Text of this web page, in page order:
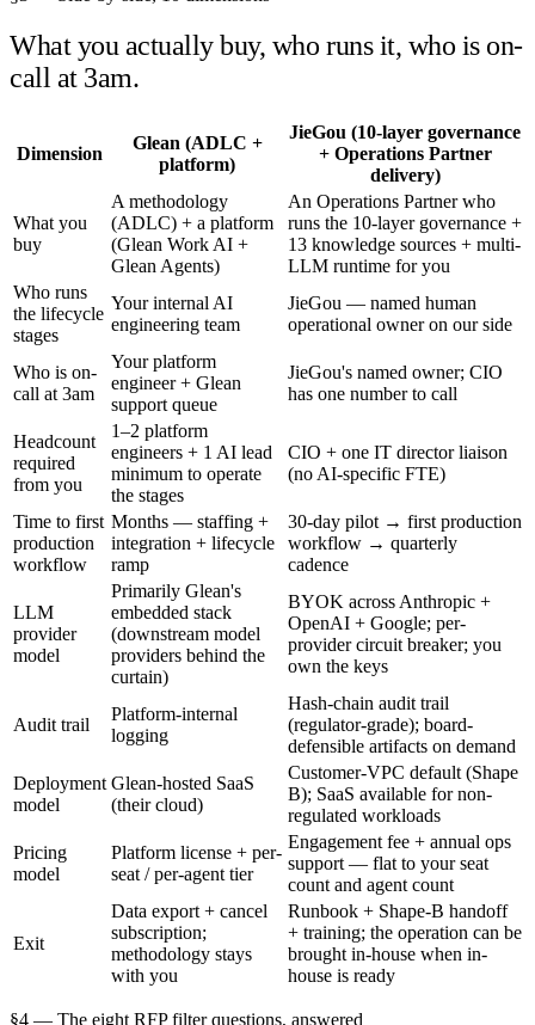
What you actually buy, who runs it, who is on-
call at 3am.
Dimension
Glean (ADLC +
platform)
JieGou (10-layer governance
+ Operations Partner
delivery)
What you
buy
A methodology
(ADLC) + a platform
(Glean Work AI +
Glean Agents)
An Operations Partner who
runs the 10-layer governance +
13 knowledge sources + multi-
LLM runtime for you
Who runs
the lifecycle
stages
Your internal AI
engineering team
JieGou — named human
operational owner on our side
Who is on-
call at 3am
Your platform
engineer + Glean
support queue
JieGou's named owner; CIO
has one number to call
Headcount
required
from you
1–2 platform
engineers + 1 AI lead
minimum to operate
the stages
CIO + one IT director liaison
(no AI-specific FTE)
Time to first
production
workflow
Months — staffing +
integration + lifecycle
ramp
30-day pilot → first production
workflow → quarterly
cadence
LLM
provider
model
Primarily Glean's
embedded stack
(downstream model
providers behind the
curtain)
BYOK across Anthropic +
OpenAI + Google; per-
provider circuit breaker; you
own the keys
Audit trail
Platform-internal
logging
Hash-chain audit trail
(regulator-grade); board-
defensible artifacts on demand
Deployment
model
Glean-hosted SaaS
(their cloud)
Customer-VPC default (Shape
B); SaaS available for non-
regulated workloads
Pricing
model
Platform license + per-
seat / per-agent tier
Engagement fee + annual ops
support — flat to your seat
count and agent count
Exit
Data export + cancel
subscription;
methodology stays
with you
Runbook + Shape-B handoff
+ training; the operation can be
brought in-house when in-
house is ready
§4 — The eight RFP filter questions, answered